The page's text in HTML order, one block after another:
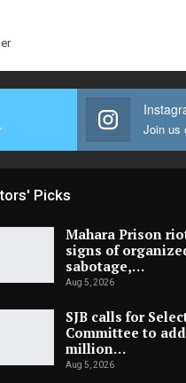
Join us
Picks
Mahara Prison
signs of
sabotage,…
Aug 5, 2026
SJB calls for
Committee to
million…
Aug 5, 2026